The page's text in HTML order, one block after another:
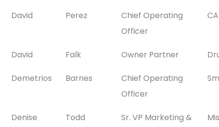
David Perez
Chief Operating
Officer
David Falk Owner Partner
Demetrios Barnes
Chief Operating
Officer
Denise Todd
Sr. VP Marketing &